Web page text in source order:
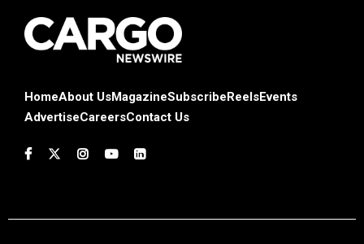
HomeAbout UsMagazineSubscribe ReelsEvents
AdvertiseCareersContact Us